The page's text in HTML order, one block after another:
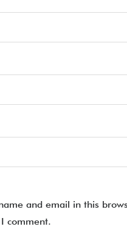
and email in this
comment.